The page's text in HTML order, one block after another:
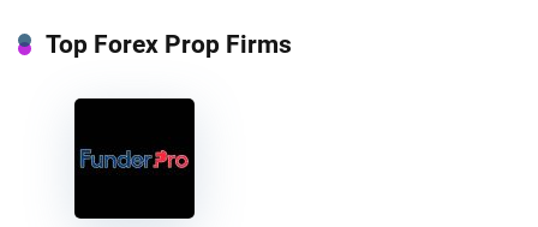
Top Forex Prop Firms